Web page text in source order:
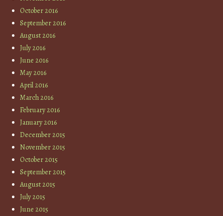
October 2016
September 2016
August 2016
July 2016
June 2016
May 2016
April 2016
March 2016
February 2016
January 2016
December 2015
November 2015
October 2015
September 2015
August 2015
July 2015
June 2015